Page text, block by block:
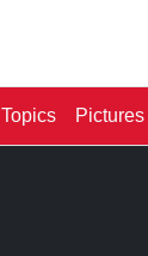
Topics Pictures